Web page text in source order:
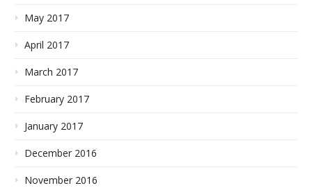
May 2017
April 2017
March 2017
February 2017
January 2017
December 2016
November 2016